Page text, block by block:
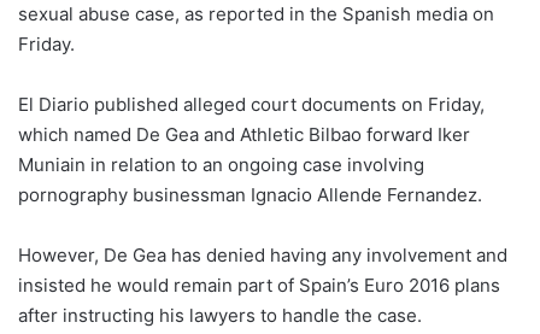
w
X
sexual abuse case, as reported in the Spanish media on
Friday.
El Diario published alleged court documents on Friday,
which named De Gea and Athletic Bilbao forward Iker
Muniain in relation to an ongoing case involving
pornography businessman Ignacio Allende Fernandez.
However, De Gea has denied having any involvement and
insisted he would remain part of Spain’s Euro 2016 plans
after instructing his lawyers to handle the case.